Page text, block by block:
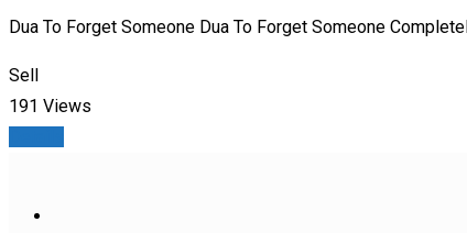
Dua To Forget Someone Dua To Forget Someone
Sell
191 Views